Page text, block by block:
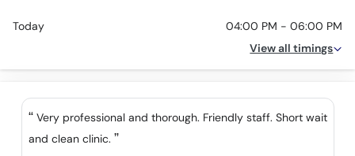
Today
04:00 PM - 06:00 PM
View all timings
Very professional and thorough. Friendly staff. Short wait
and clean clinic.